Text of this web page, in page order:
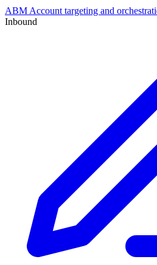
ABM Account targeting and
Inbound